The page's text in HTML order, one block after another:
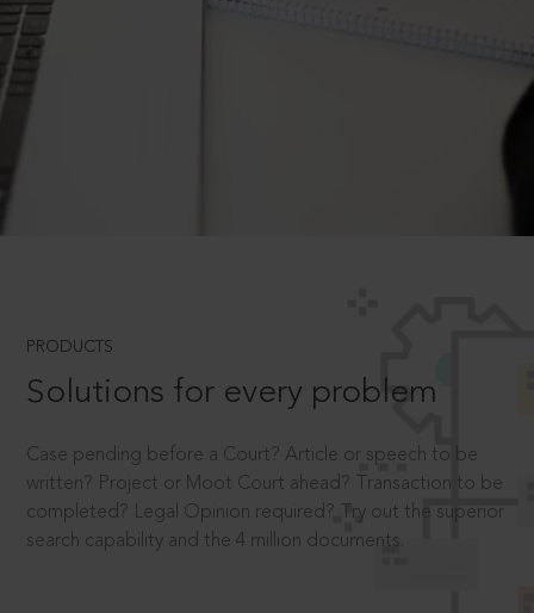
PRODUCTS
Solutions for every problem
Case pending before a Court? Article or speech to be
written? Project or Moot Court ahead? Transaction to be
completed? Legal Opinion required? Try out the superior
search capability and the 4 million documents.